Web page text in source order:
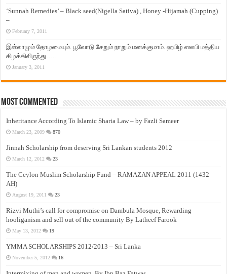
‘Sunnah Remedies’ – Black seed(Nigella Sativa) , Honey -Hijamah (Cupping)
–
February 7, 2011
இஸ்லாமும் தோழமையும். பூவோடு சேறும் நாறும் மனக்குமாம். ஹபிழ் ஸலபி மத்திய
கிழக்கிலிருந்து…..
January 3, 2011
Most Commented
Inheritance According To Islamic Sharia Law – by Fazli Sameer
March 23, 2009 870
Jinnah Scholarship from deserving Sri Lankan students 2012
March 12, 2012 23
The Ceylon Muslim Scholarship Fund – RAMAZAN APPEAL 2011 (1432
AH)
August 19, 2011 23
Rizvi Muthi’s call for compromise on Dambula Mosque, Rewarding
hooliganism and sell out of the community By Latheef Farook
May 13, 2012 19
YMMA SCHOLARSHIPS 2012/2013 – Sri Lanka
November 5, 2012 16